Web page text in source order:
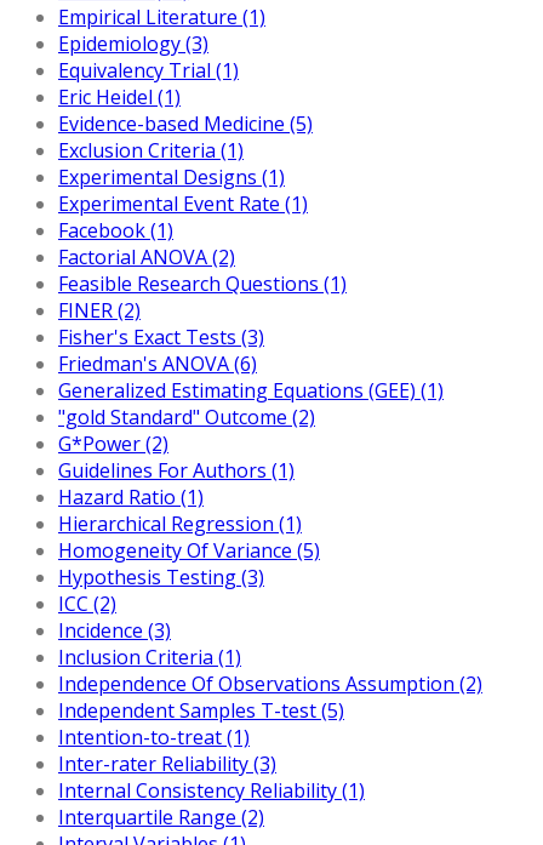
Empirical Literature (1)
Epidemiology (3)
Equivalency Trial (1)
Eric Heidel (1)
Evidence-based Medicine (5)
Exclusion Criteria (1)
Experimental Designs (1)
Experimental Event Rate (1)
Facebook (1)
Factorial ANOVA (2)
Feasible Research Questions (1)
FINER (2)
Fisher's Exact Tests (3)
Friedman's ANOVA (6)
Generalized Estimating Equations (GEE) (1)
"gold Standard" Outcome (2)
G*Power (2)
Guidelines For Authors (1)
Hazard Ratio (1)
Hierarchical Regression (1)
Homogeneity Of Variance (5)
Hypothesis Testing (3)
ICC (2)
Incidence (3)
Inclusion Criteria (1)
Independence Of Observations Assumption (2)
Independent Samples T-test (5)
Intention-to-treat (1)
Inter-rater Reliability (3)
Internal Consistency Reliability (1)
Interquartile Range (2)